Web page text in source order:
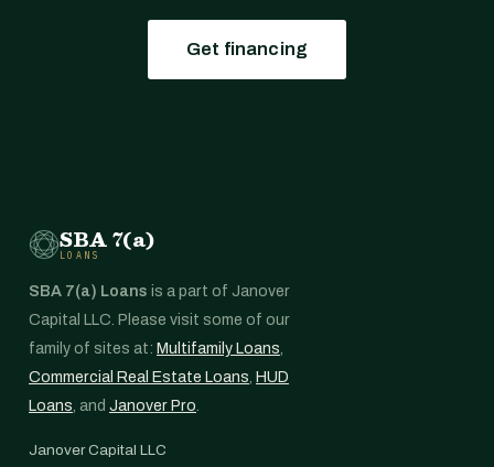
Get financing
SBA 7(a)
LOANS
SBA 7(a) Loans is a part of Janover
Capital LLC. Please visit some of our
family of sites at: Multifamily Loans,
Commercial Real Estate Loans, HUD
Loans, and Janover Pro.
Janover Capital LLC